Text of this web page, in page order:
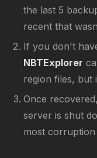
the last 5
recent that
If you don't
NBTExplorer
region files, but
Once
server is shut
most